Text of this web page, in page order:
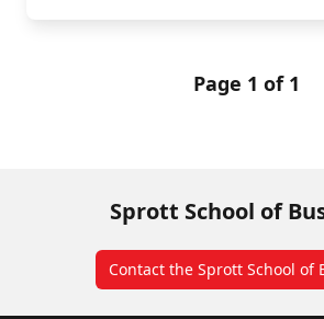
Page 1 of 1
Sprott School of
Contact the Sprott School of